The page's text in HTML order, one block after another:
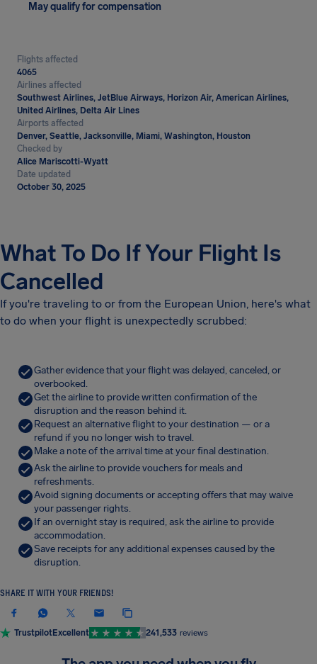
May qualify for compensation
Flights affected
4065
Airlines affected
Southwest Airlines, JetBlue Airways, Horizon Air, American Airlines,
United Airlines, Delta Air Lines
Airports affected
Denver, Seattle, Jacksonville, Miami, Washington, Houston
Checked by
Alice Mariscotti-Wyatt
Date updated
October 30, 2025
What To Do If Your Flight Is
Cancelled
If you're traveling to or from the European Union, here's what
to do when your flight is unexpectedly scrubbed:
Gather evidence that your flight was delayed, canceled, or
overbooked.
Get the airline to provide written confirmation of the
disruption and the reason behind it.
Request an alternative flight to your destination — or a
refund if you no longer wish to travel.
Make a note of the arrival time at your final destination.
Ask the airline to provide vouchers for meals and
refreshments.
Avoid signing documents or accepting offers that may waive
your passenger rights.
If an overnight stay is required, ask the airline to provide
accommodation.
Save receipts for any additional expenses caused by the
disruption.
SHARE IT WITH YOUR FRIENDS!
TrustpilotExcellent 241,533 reviews